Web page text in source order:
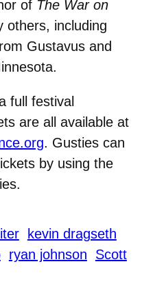
of The War on
others, including
Gustavus and
full festival
are all available at
. Gusties can
by using the
kevin dragseth
ryan johnson
Scott